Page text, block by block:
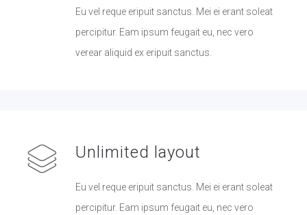
Eu vel reque eripuit sanctus. Mei ei erant soleat
percipitur. Eam ipsum feugait eu, nec vero
verear aliquid ex eripuit sanctus.
Unlimited layout
Eu vel reque eripuit sanctus. Mei ei erant soleat
percipitur. Eam ipsum feugait eu, nec vero